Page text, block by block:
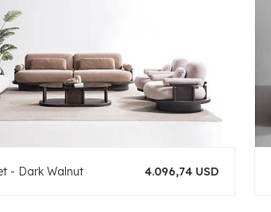
- Dark Walnut 4.096,74 USD